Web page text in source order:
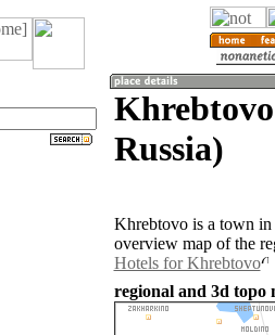
Russia)
Khrebtovo is a town
overview map of the
Hotels for Khrebtovo
regional and 3d topo